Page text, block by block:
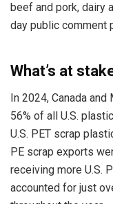
beef and pork, dairy
day public comment
What’s at
In 2024, Canada
56% of all U.S.
U.S. PET scrap
PE scrap exports
receiving more U.S.
accounted for just